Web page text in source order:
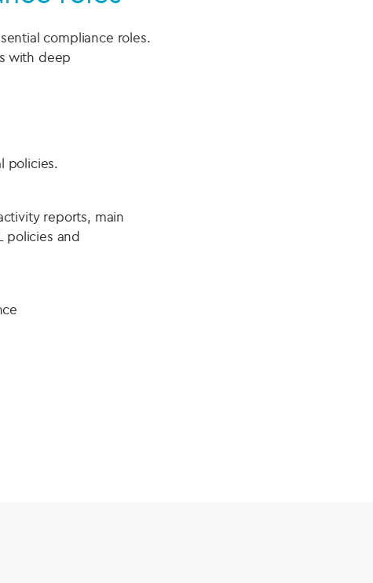
compliance roles.
with deep
policies.
reports, main
policies and